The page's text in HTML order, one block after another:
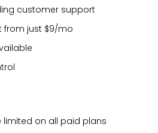
customer support
from just $9/mo
limited on all paid plans